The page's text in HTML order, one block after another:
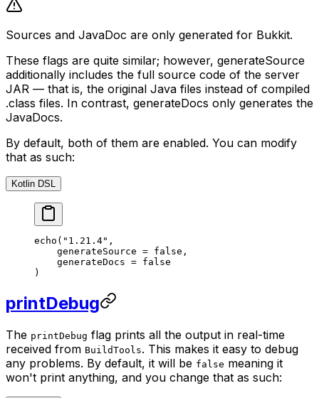
Sources and JavaDoc are only generated for Bukkit.
These flags are quite similar; however, generateSource
additionally includes the full source code of the server
JAR — that is, the original Java files instead of compiled
.class files. In contrast, generateDocs only generates the
JavaDocs.
By default, both of them are enabled. You can modify
that as such:
Kotlin DSL
echo ( "1.21.4" ,
    generateSource
= false ,
    generateDocs
= false
)
printDebug
The printDebug flag prints all the output in real-time
received from BuildTools. This makes it easy to debug
any problems. By default, it will be false meaning it
won't print anything, and you change that as such: